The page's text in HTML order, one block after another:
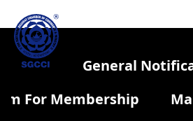
General
For Membership